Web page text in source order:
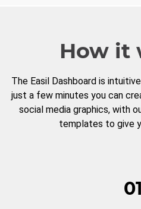
How it
The Easil Dashboard is
just a few minutes you can
social media graphics, with
templates to give
01